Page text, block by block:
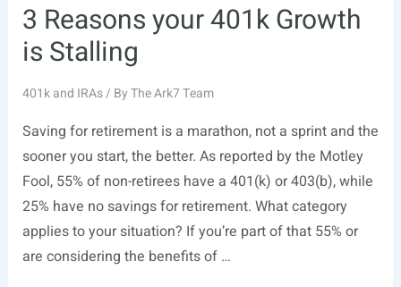
3 Reasons your 401k Growth
is Stalling
401k and IRAs/ ByThe Ark7 Team
Saving for retirement is a marathon, not a sprint and the
sooner you start, the better. As reported by the Motley
Fool, 55% of non-retirees have a 401(k) or 403(b), while
25% have no savings for retirement. What category
applies to your situation? If you’re part of that 55% or
are considering the benefits of …